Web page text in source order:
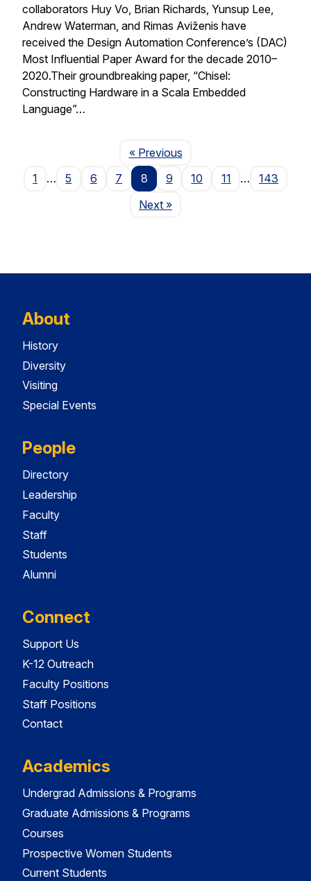
collaborators Huy Vo, Brian Richards, Yunsup Lee,
Andrew Waterman, and Rimas Aviženis have
received the Design Automation Conference’s (DAC)
Most Influential Paper Award for the decade 2010–
2020.Their groundbreaking paper, “Chisel:
Constructing Hardware in a Scala Embedded
Language”…
« PreviousPage
1
… 5 6 7 8 9 10 11 …
143
NextPage
»
About
History
Diversity
Visiting
Special Events
People
Directory
Leadership
Faculty
Staff
Students
Alumni
Connect
Support Us
K-12 Outreach
Faculty Positions
Staff Positions
Contact
Academics
Undergrad Admissions & Programs
Graduate Admissions & Programs
Courses
Prospective Women Students
Current Students